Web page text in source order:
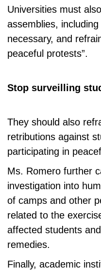
Universities must
assemblies,
necessary, and
peaceful protests”.
Stop surveilling
They should also
retributions against
participating in
Ms. Romero further
investigation into
of camps and other
related to the
affected students
remedies.
Finally, academic